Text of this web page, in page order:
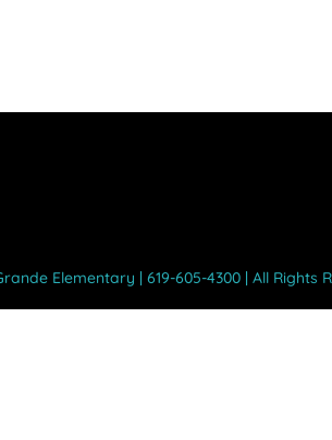
Elementary | 619-605-4300 | All